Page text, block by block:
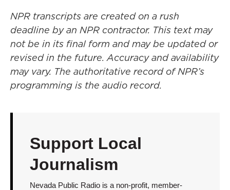
NPR transcripts are created on a rush
deadline by an NPR contractor. This text may
not be in its final form and may be updated or
revised in the future. Accuracy and availability
may vary. The authoritative record of NPR’s
programming is the audio record.
Support Local
Journalism
Nevada Public Radio is a non-profit, member-